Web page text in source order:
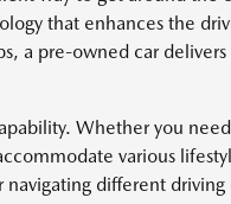
that enhances the
a pre-owned car
Whether you
various
different